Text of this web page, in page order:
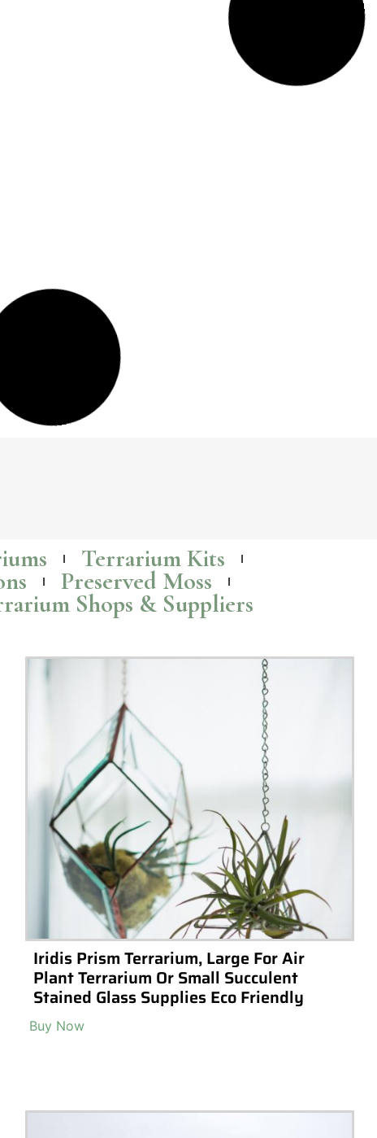
terrariums
perfect for bringing a touch of greenery indoors.
Terrariums: The Perfect Low-Cost, Budget-
Friendly (and last minute) Gift Idea
Terrariumsare growing in popularity as gifts, and for good reason – they